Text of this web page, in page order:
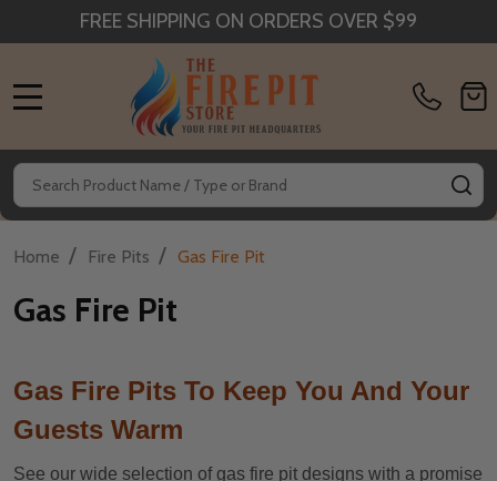
FREE SHIPPING ON ORDERS OVER $99
Search
Home / Fire Pits / Gas Fire Pit
Gas Fire Pit
Gas Fire Pits To Keep You And Your
Guests Warm
See our wide selection of gas fire pit designs with a promise